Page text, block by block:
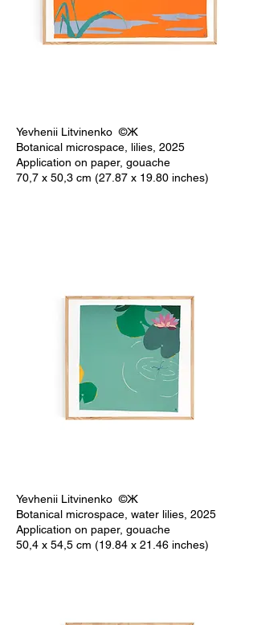
Yevhenii Litvinenko ©Ж
Botanical microspace, lilies, 2025
Application on paper, gouache
70,7 x 50,3 cm (27.87 x 19.80 inches)
Yevhenii Litvinenko ©Ж
Botanical microspace, water lilies, 2025
Application on paper, gouache
50,4 x 54,5 cm (19.84 x 21.46 inches)